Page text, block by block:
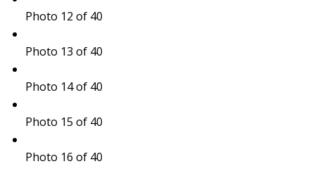
Photo 12 of 40
Photo 13 of 40
Photo 14 of 40
Photo 15 of 40
Photo 16 of 40